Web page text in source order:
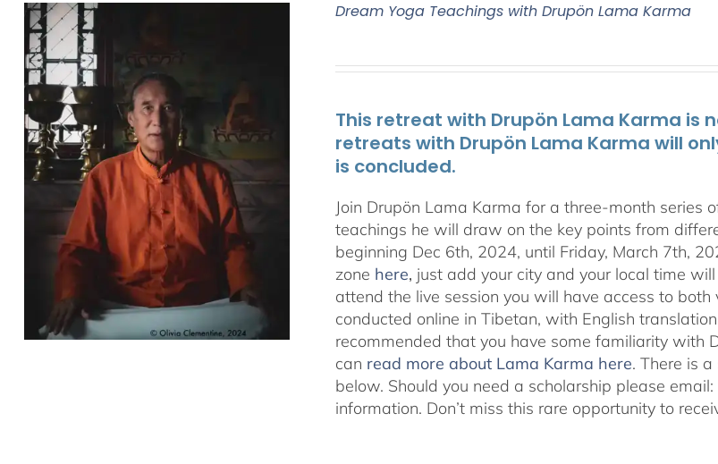
Dream Yoga Teachings with Drupön Lama Karma
This retreat with Drupön Lama Karma is
retreats with Drupön Lama Karma will
is concluded.
Join Drupön Lama Karma for a three-month series
teachings he will draw on the key points from
beginning Dec 6th, 2024, until Friday, March 7th,
zone here, just add your city and your local time
attend the live session you will have access to
conducted online in Tibetan, with English
recommended that you have some familiarity with
can read more about Lama Karma here. There is
below. Should you need a scholarship please email:
information. Don’t miss this rare opportunity to